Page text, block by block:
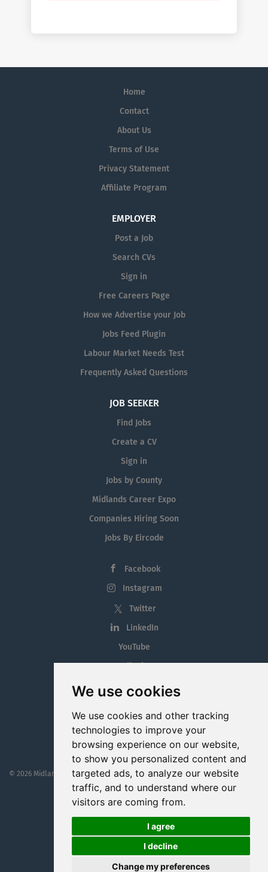
We use cookies
We use cookies and other tracking
technologies to improve your
browsing experience on our website,
to show you personalized content and
targeted ads, to analyze our website
traffic, and to understand where our
visitors are coming from.
I agree
I decline
Change my preferences
Home
Contact
About Us
Terms of Use
Privacy Statement
Affiliate Program
EMPLOYER
Post a Job
Search CVs
Sign in
Free Careers Page
How we Advertise your Job
Jobs Feed Plugin
Labour Market Needs Test
Frequently Asked Questions
JOB SEEKER
Find Jobs
Create a CV
Sign in
Jobs by County
Midlands Career Expo
Companies Hiring Soon
Jobs By Eircode
Facebook
Instagram
Twitter
LinkedIn
YouTube
Tiktok
© 2026 MidlandJobs.ie
This website is part funded by
Westmeath Local Enterprise Office